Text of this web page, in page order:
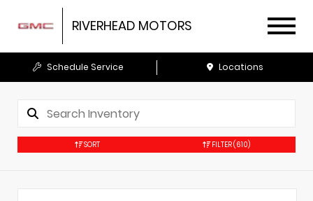
RIVERHEAD MOTORS
Schedule Service Locations
SORT FILTER(610)